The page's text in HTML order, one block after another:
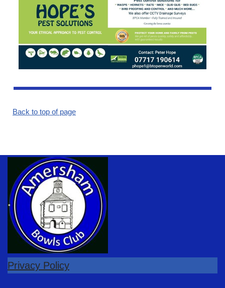
Back to top of page
Privacy Policy